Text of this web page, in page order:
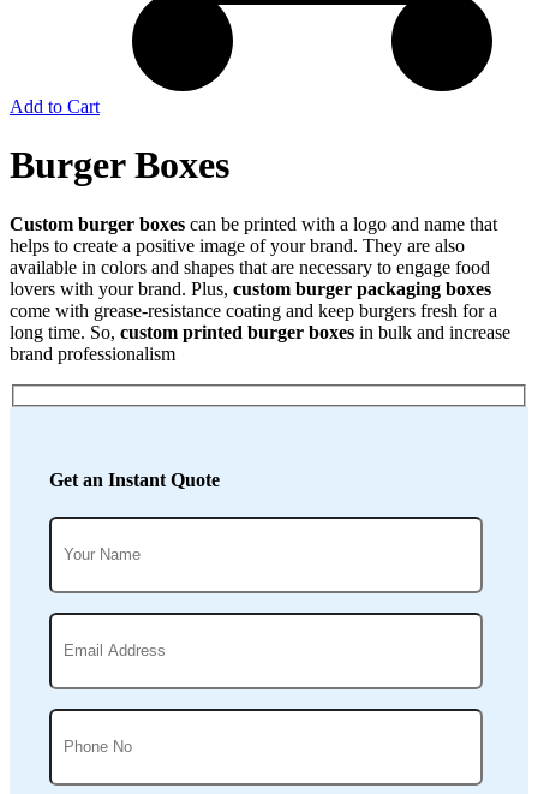
Add to Cart
Burger Boxes
Custom burger boxes can be printed with a logo and name that
helps to create a positive image of your brand. They are also
available in colors and shapes that are necessary to engage food
lovers with your brand. Plus, custom burger packaging boxes
come with grease-resistance coating and keep burgers fresh for a
long time. So, custom printed burger boxes in bulk and increase
brand professionalism
Get an Instant Quote